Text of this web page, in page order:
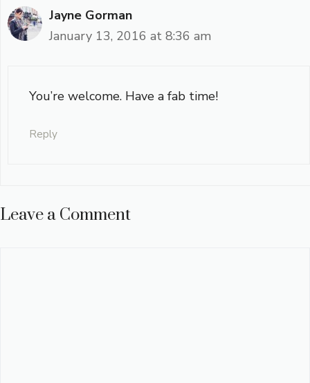
Jayne Gorman
January 13, 2016 at 8:36 am
You’re welcome. Have a fab time!
Reply
Leave a Comment